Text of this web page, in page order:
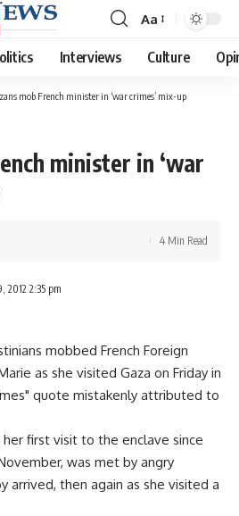
Font
Resizer
Aa
Interviews Culture
mob French minister in ‘war crimes’ mix-up
minister in ‘war
2012 2:35 pm
4 Min Read
mobbed French Foreign
as she visited Gaza on Friday in
quote mistakenly attributed to
first visit to the enclave since
was met by angry
arrived, then again as she visited a